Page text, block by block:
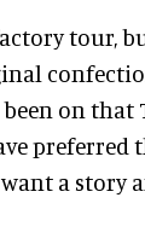
tour,
on that
preferred
a story